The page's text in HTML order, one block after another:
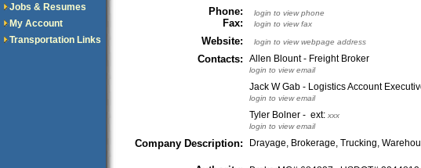
Jobs & Resumes
My Account
Transportation Links
Phone:
Fax:
login to view phone
login to view fax
Website: login to view webpage address
Contacts: Allen Blount - Freight Broker
login to view email
Jack W Gab - Logistics Account
login to view email
Tyler Bolner - ext: xxx
login to view email
Company Description: Drayage, Brokerage, Trucking,